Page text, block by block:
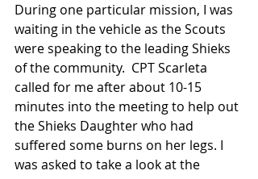
During one particular mission, I was
waiting in the vehicle as the Scouts
were speaking to the leading Shieks
of the community.  CPT Scarleta
called for me after about 10-15
minutes into the meeting to help out
the Shieks Daughter who had
suffered some burns on her legs. I
was asked to take a look at the